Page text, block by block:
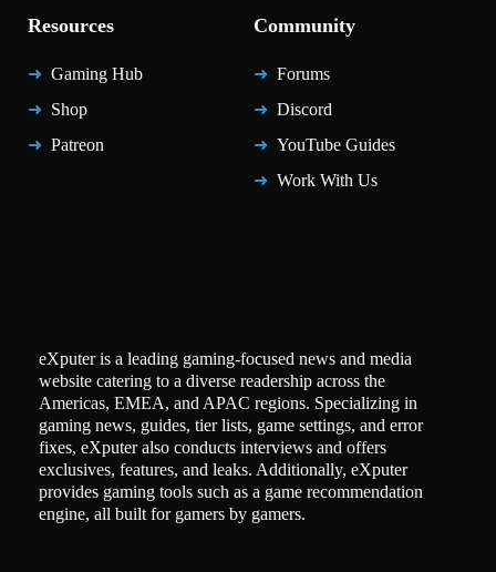
Resources
Gaming Hub
Shop
Patreon
Community
Forums
Discord
YouTube Guides
Work With Us
eXputer is a leading gaming-focused news and media
website catering to a diverse readership across the
Americas, EMEA, and APAC regions. Specializing in
gaming news, guides, tier lists, game settings, and error
fixes, eXputer also conducts interviews and offers
exclusives, features, and leaks. Additionally, eXputer
provides gaming tools such as a game recommendation
engine, all built for gamers by gamers.